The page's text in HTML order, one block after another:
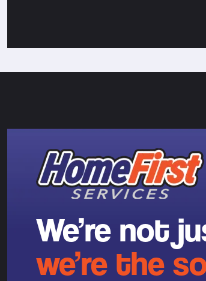
We’re not
we’re the